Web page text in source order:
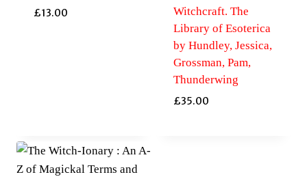
£13.00
Witchcraft. The
Library of Esoterica
by Hundley, Jessica,
Grossman, Pam,
Thunderwing
£35.00